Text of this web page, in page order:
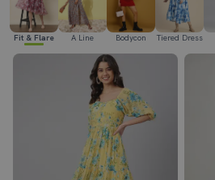
Fit & Flare A Line Bodycon Tiered Dress